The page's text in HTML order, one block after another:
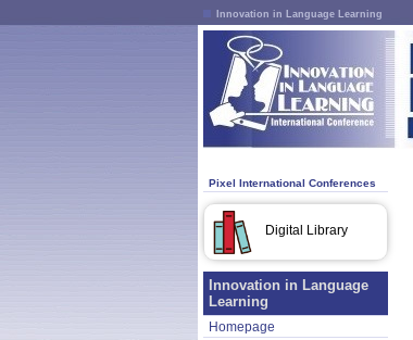
Innovation in Language Learning
Pixel International Conferences
Digital Library
Innovation in Language
Learning
Homepage